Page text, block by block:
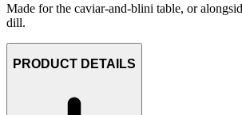
Made for the caviar-and-blini table, or
dill.
PRODUCT DETAILS